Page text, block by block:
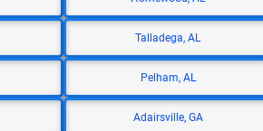
Talladega, AL
Pelham, AL
Adairsville, GA